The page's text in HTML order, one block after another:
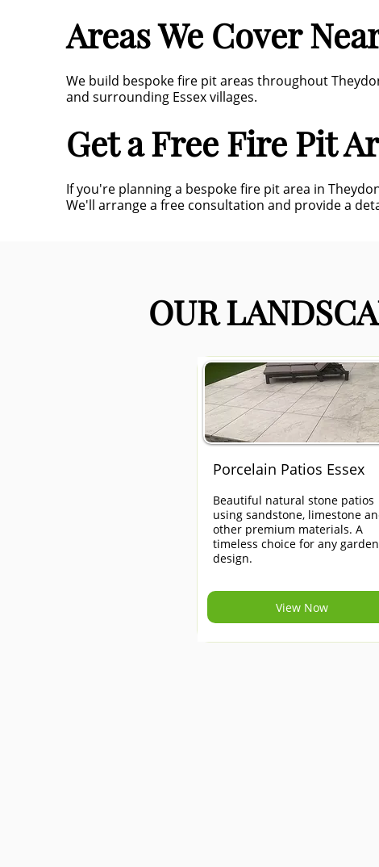
Areas We Cover
We build bespoke fire pit areas throughout
and surrounding Essex villages.
Get a Free Fire Pit
If you're planning a bespoke fire pit area in
We'll arrange a free consultation and provide a
OUR
Porcelain Patios Essex
Beautiful natural stone patios
using sandstone, limestone
other premium materials. A
timeless choice for any garden
design.
View Now